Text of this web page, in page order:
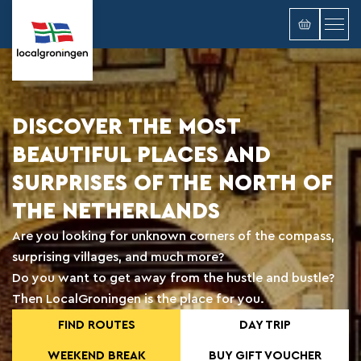
DISCOVER THE MOST
BEAUTIFUL PLACES AND
SURPRISES OF THE NORTH OF
THE NETHERLANDS
Are you looking for unknown corners of the compass,
surprising villages, and much more?
Do you want to get away from the hustle and bustle?
Then LocalGroningen is the place for you.
FIND ROUTES DAY TRIP
WEEKEND BREAK BUY GIFT VOUCHER